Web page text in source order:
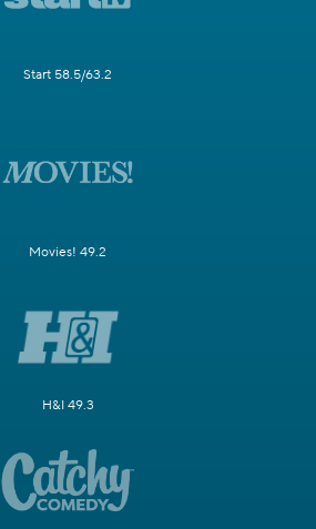
Start 58.5/63.2
Movies! 49.2
H&I 49.3